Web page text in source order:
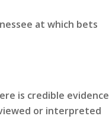
at which bets
is credible evidence
or interpreted